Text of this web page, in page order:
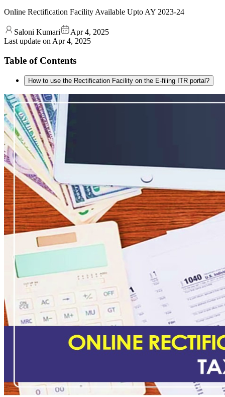
Online Rectification Facility Available Upto AY 2023-24
Saloni Kumari
Apr 4, 2025
Last update on Apr 4, 2025
Table of Contents
How to use the Rectification Facility on the E-filing ITR portal?